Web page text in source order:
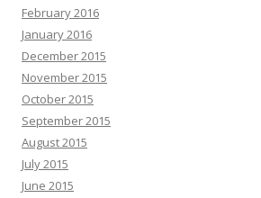
February 2016
January 2016
December 2015
November 2015
October 2015
September 2015
August 2015
July 2015
June 2015